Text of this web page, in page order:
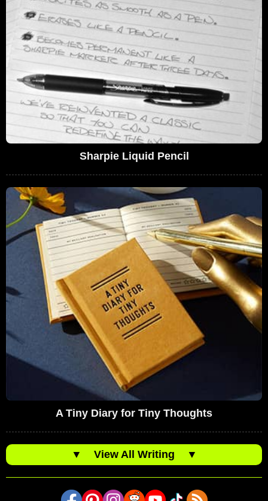
Sharpie Liquid Pencil
A Tiny Diary for Tiny Thoughts
▼ View All Writing ▼